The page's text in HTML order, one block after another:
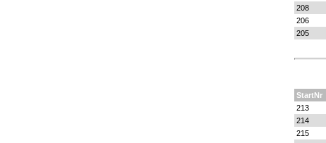
208
206
205
StartNr
213
214
215